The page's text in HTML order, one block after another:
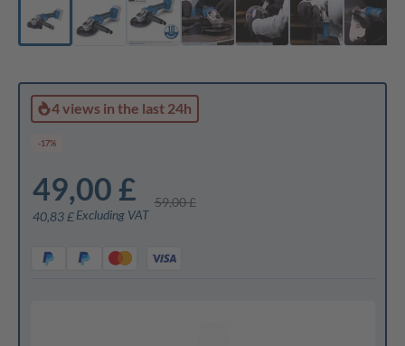
4 views in the last 24h
-17%
49,00 £
59,00 £
40,83 £ Excluding VAT